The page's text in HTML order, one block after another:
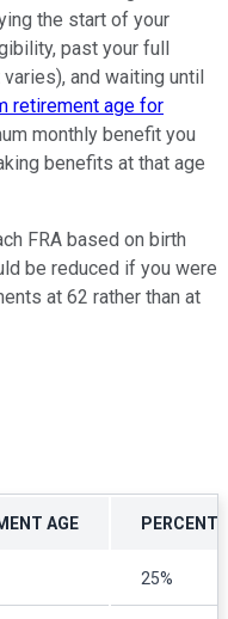
the start of your
past your full
and waiting until
retirement age for
monthly benefit you
benefits at that age
FRA based on birth
be reduced if you were
at 62 rather than at
AGE PERCENT
25%